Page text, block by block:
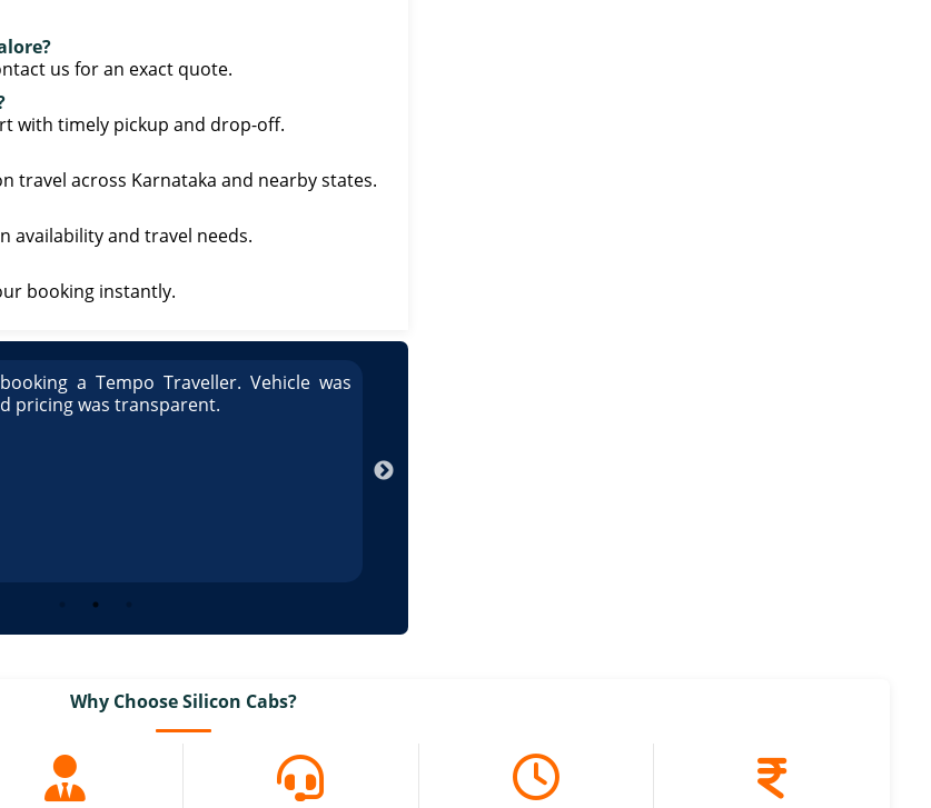
us for an exact quote.
with timely pickup and drop-off.
travel across Karnataka and nearby states.
availability and travel needs.
booking instantly.
a Tempo Traveller. Vehicle was
pricing was transparent.
Why Choose Silicon Cabs?